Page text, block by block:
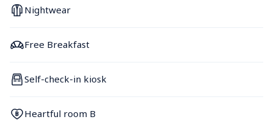
Nightwear
Free Breakfast
Self-check-in kiosk
Heartful room B